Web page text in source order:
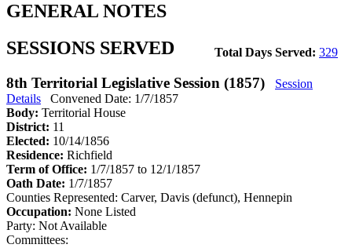
GENERAL NOTES
Total Days Served: 329
SESSIONS SERVED
8th Territorial Legislative Session (1857)
Session
Details
Convened Date: 1/7/1857
Body: Territorial House
District: 11
Elected: 10/14/1856
Residence: Richfield
Term of Office: 1/7/1857 to 12/1/1857
Oath Date: 1/7/1857
Counties Represented: Carver, Davis (defunct), Hennepin
Occupation: None Listed
Party: Not Available
Committees: